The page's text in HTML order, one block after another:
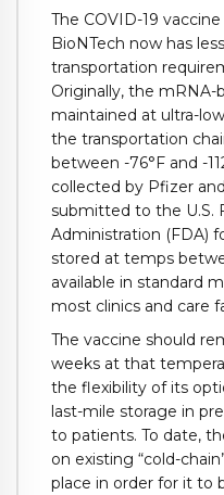
The COVID-19
BioNTech now has
transportation
Originally, the mRNA-
maintained at ultra-
the transportation
between -76°F and -
collected by Pfizer
submitted to the U.S.
Administration (FDA)
stored at temps
available in standard
most clinics and care
The vaccine should
weeks at that
the flexibility of its
last-mile storage in
to patients. To date,
on existing “cold-
place in order for it to